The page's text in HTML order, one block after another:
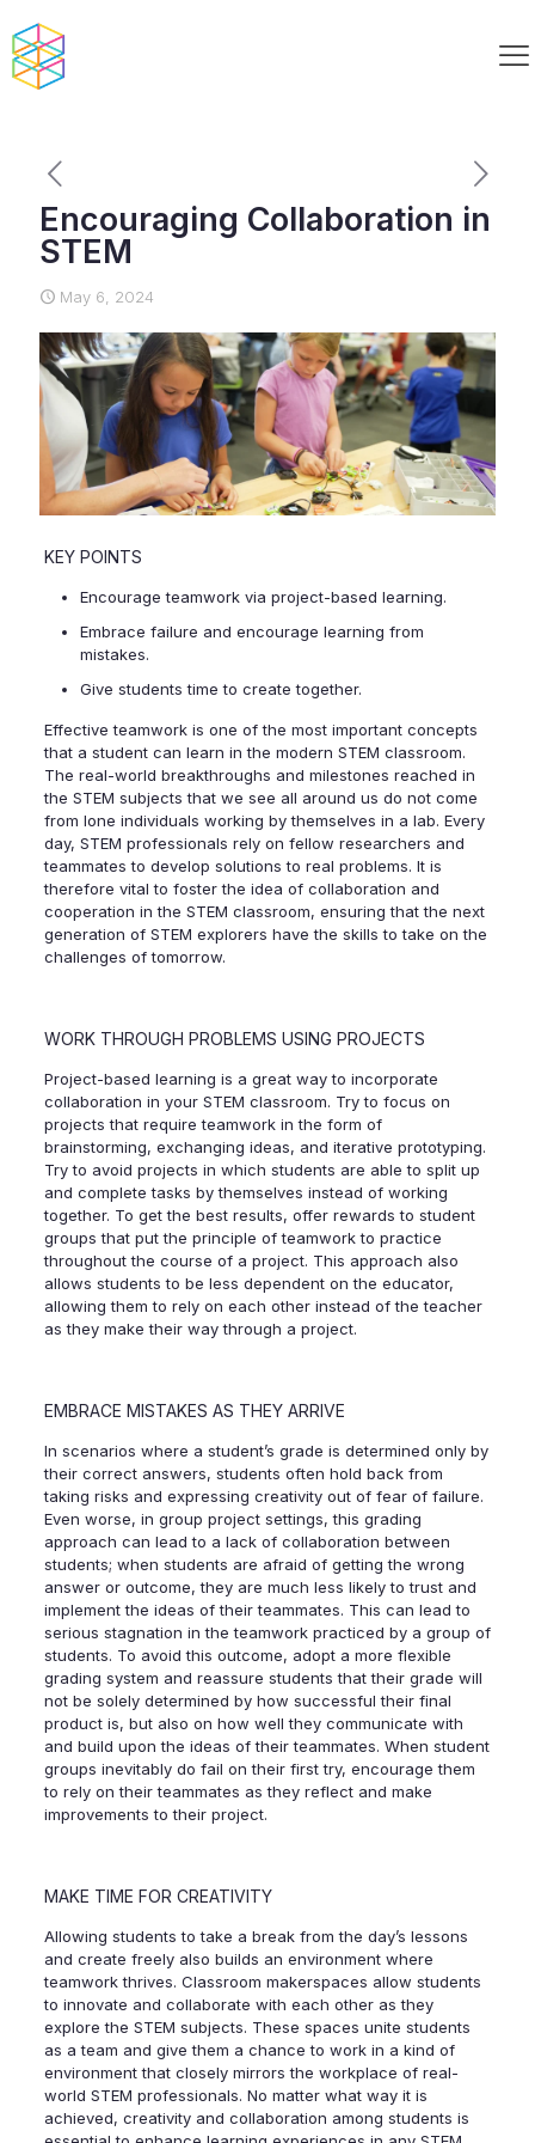
Encouraging Collaboration in
STEM
May 6, 2024
KEY POINTS
Encourage teamwork via project-based learning.
Embrace failure and encourage learning from
mistakes.
Give students time to create together.
Effective teamwork is one of the most important concepts
that a student can learn in the modern STEM classroom.
The real-world breakthroughs and milestones reached in
the STEM subjects that we see all around us do not come
from lone individuals working by themselves in a lab. Every
day, STEM professionals rely on fellow researchers and
teammates to develop solutions to real problems. It is
therefore vital to foster the idea of collaboration and
cooperation in the STEM classroom, ensuring that the next
generation of STEM explorers have the skills to take on the
challenges of tomorrow.
WORK THROUGH PROBLEMS USING PROJECTS
Project-based learning is a great way to incorporate
collaboration in your STEM classroom. Try to focus on
projects that require teamwork in the form of
brainstorming, exchanging ideas, and iterative prototyping.
Try to avoid projects in which students are able to split up
and complete tasks by themselves instead of working
together. To get the best results, offer rewards to student
groups that put the principle of teamwork to practice
throughout the course of a project. This approach also
allows students to be less dependent on the educator,
allowing them to rely on each other instead of the teacher
as they make their way through a project.
EMBRACE MISTAKES AS THEY ARRIVE
In scenarios where a student’s grade is determined only by
their correct answers, students often hold back from
taking risks and expressing creativity out of fear of failure.
Even worse, in group project settings, this grading
approach can lead to a lack of collaboration between
students; when students are afraid of getting the wrong
answer or outcome, they are much less likely to trust and
implement the ideas of their teammates. This can lead to
serious stagnation in the teamwork practiced by a group of
students. To avoid this outcome, adopt a more flexible
grading system and reassure students that their grade will
not be solely determined by how successful their final
product is, but also on how well they communicate with
and build upon the ideas of their teammates. When student
groups inevitably do fail on their first try, encourage them
to rely on their teammates as they reflect and make
improvements to their project.
MAKE TIME FOR CREATIVITY
Allowing students to take a break from the day’s lessons
and create freely also builds an environment where
teamwork thrives. Classroom makerspaces allow students
to innovate and collaborate with each other as they
explore the STEM subjects. These spaces unite students
as a team and give them a chance to work in a kind of
environment that closely mirrors the workplace of real-
world STEM professionals. No matter what way it is
achieved, creativity and collaboration among students is